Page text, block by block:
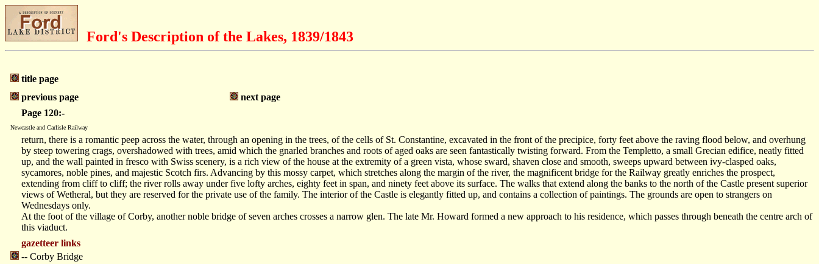
Ford's Description of the Lakes, 1839/1843
title page
previous page
next page
Page 120:-
Newcastle and Carlisle Railway
return, there is a romantic peep across the water, through an opening in the trees, of the cells of St. Constantine, excavated in the front of the precipice, forty feet above the raving flood below, and overhung
by steep towering crags, overshadowed with trees, amid which the gnarled branches and roots of aged oaks are seen fantastically twisting forward. From the Templetto, a small Grecian edifice, neatly fitted
up, and the wall painted in fresco with Swiss scenery, is a rich view of the house at the extremity of a green vista, whose sward, shaven close and smooth, sweeps upward between ivy-clasped oaks,
sycamores, noble pines, and majestic Scotch firs. Advancing by this mossy carpet, which stretches along the margin of the river, the magnificent bridge for the Railway greatly enriches the prospect,
extending from cliff to cliff; the river rolls away under five lofty arches, eighty feet in span, and ninety feet above its surface. The walks that extend along the banks to the north of the Castle present superior
views of Wetheral, but they are reserved for the private use of the family. The interior of the Castle is elegantly fitted up, and contains a collection of paintings. The grounds are open to strangers on
Wednesdays only.
At the foot of the village of Corby, another noble bridge of seven arches crosses a narrow glen. The late Mr. Howard formed a new approach to his residence, which passes through beneath the centre arch of
this viaduct.
gazetteer links
-- Corby Bridge